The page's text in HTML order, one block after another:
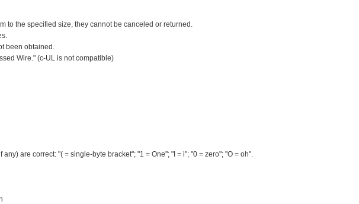
to the specified size, they cannot be canceled or returned.
been obtained.
Wire." (c-UL is not compatible)
are correct: "( = single-byte bracket"; "1 = One"; "I = i"; "0 = zero"; "O = oh".